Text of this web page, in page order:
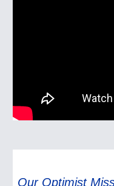
Our Optimist